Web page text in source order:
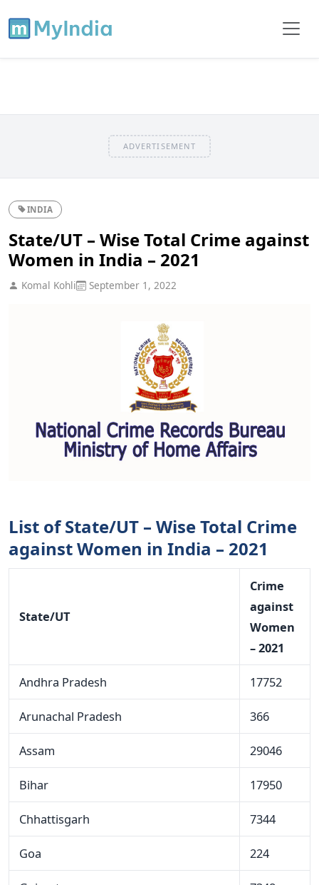
ADVERTISEMENT
INDIA
State/UT – Wise Total Crime against
Women in India – 2021
Komal Kohli September 1, 2022
List of State/UT – Wise Total Crime
against Women in India – 2021
State/UT
Crime
against
Women
– 2021
Andhra Pradesh 17752
Arunachal Pradesh 366
Assam 29046
Bihar 17950
Chhattisgarh 7344
Goa 224